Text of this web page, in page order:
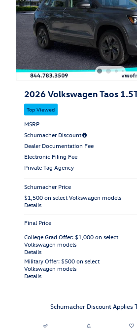
2026 Volkswagen Taos
Top Viewed
MSRP
Schumacher Discount
Dealer Documentation Fee
Electronic Filing Fee
Private Tag Agency
Schumacher Price
$1,500 on select Volkswagen models
Details
Final Price
College Grad Offer: $1,000 on select
Volkswagen models
Details
Military Offer: $500 on select
Volkswagen models
Details
Schumacher Discount Applies